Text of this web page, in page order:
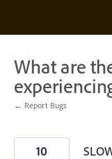
content
What are
← Report Bugs
10